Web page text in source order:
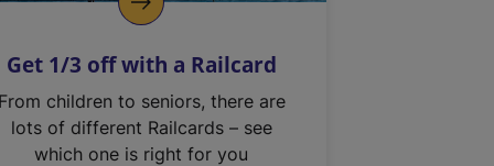
Get 1/3 off with a Railcard
From children to seniors, there are
lots of different Railcards – see
which one is right for you